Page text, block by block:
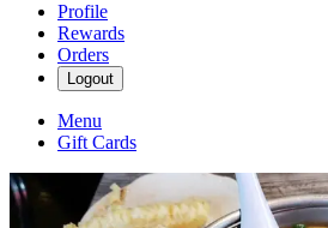
Profile
Rewards
Orders
Logout
Menu
Gift Cards